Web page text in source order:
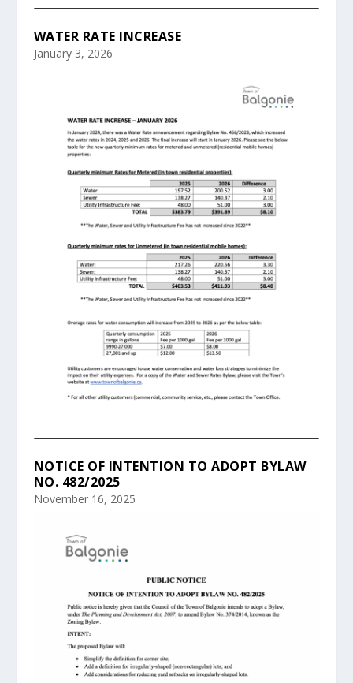
WATER RATE INCREASE
January 3, 2026
NOTICE OF INTENTION TO ADOPT BYLAW
NO. 482/2025
November 16, 2025